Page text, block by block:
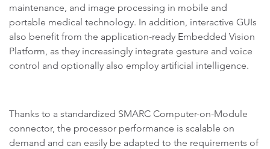
maintenance, and image processing in mobile and
portable medical technology. In addition, interactive GUIs
also benefit from the application-ready Embedded Vision
Platform, as they increasingly integrate gesture and voice
control and optionally also employ artificial intelligence.
Thanks to a standardized SMARC Computer-on-Module
connector, the processor performance is scalable on
demand and can easily be adapted to the requirements of